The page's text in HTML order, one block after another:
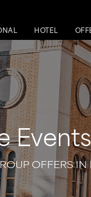
HOTEL
Events
OFFERS IN